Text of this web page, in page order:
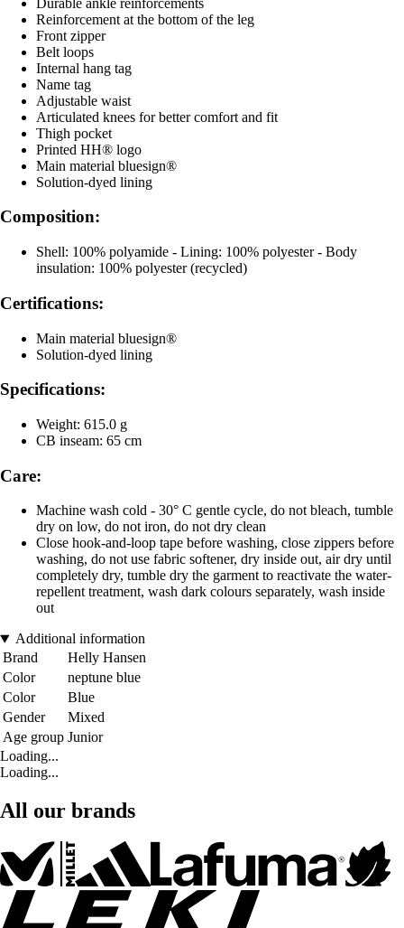
Reinforcement at the bottom of the leg
Front zipper
Belt loops
Internal hang tag
Name tag
Adjustable waist
Articulated knees for better comfort and fit
Thigh pocket
Printed HH® logo
Main material bluesign®
Solution-dyed lining
Composition:
Shell: 100% polyamide - Lining: 100% polyester - Body
insulation: 100% polyester (recycled)
Certifications:
Main material bluesign®
Solution-dyed lining
Specifications:
Weight: 615.0 g
CB inseam: 65 cm
Care:
Machine wash cold - 30° C gentle cycle, do not bleach, tumble
dry on low, do not iron, do not dry clean
Close hook-and-loop tape before washing, close zippers before
washing, do not use fabric softener, dry inside out, air dry until
completely dry, tumble dry the garment to reactivate the water-
repellent treatment, wash dark colours separately, wash inside
out
Additional information
Brand
Helly Hansen
Color
neptune blue
Color
Blue
Gender
Mixed
Age group Junior
Loading...
Loading...
All our brands